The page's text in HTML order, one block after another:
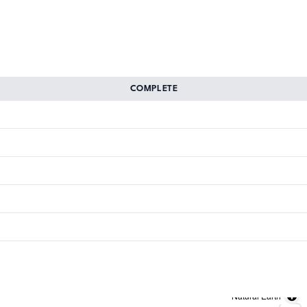
COMPLETE
Natural Earth